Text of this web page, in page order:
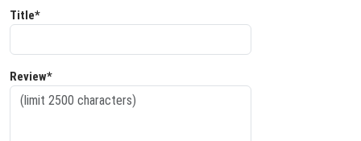
Title*
Review*